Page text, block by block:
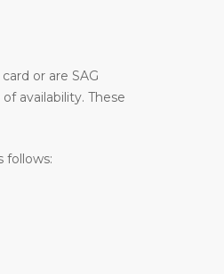
or are SAG
availability. These
follows: